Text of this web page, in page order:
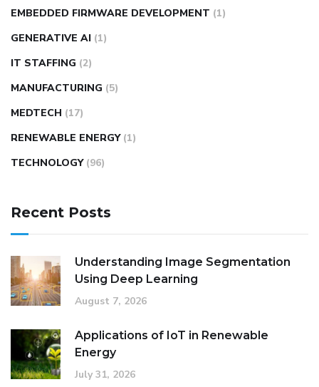
EMBEDDED FIRMWARE DEVELOPMENT (1)
GENERATIVE AI (1)
IT STAFFING (2)
MANUFACTURING (5)
MEDTECH (17)
RENEWABLE ENERGY (1)
TECHNOLOGY (96)
Recent Posts
Understanding Image Segmentation
Using Deep Learning
August 7, 2026
Applications of IoT in Renewable
Energy
July 31, 2026